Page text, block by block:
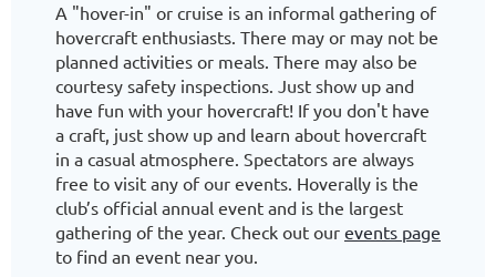
A "hover-in" or cruise is an informal gathering of
hovercraft enthusiasts. There may or may not be
planned activities or meals. There may also be
courtesy safety inspections. Just show up and
have fun with your hovercraft! If you don't have
a craft, just show up and learn about hovercraft
in a casual atmosphere. Spectators are always
free to visit any of our events. Hoverally is the
club’s official annual event and is the largest
gathering of the year. Check out our events page
to find an event near you.